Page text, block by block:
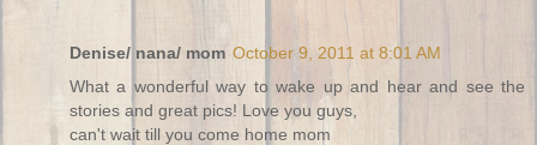
Denise/ nana/ mom October 9, 2011 at 8:01 AM
What a wonderful way to wake up and hear and see the
stories and great pics! Love you guys,
can't wait till you come home mom